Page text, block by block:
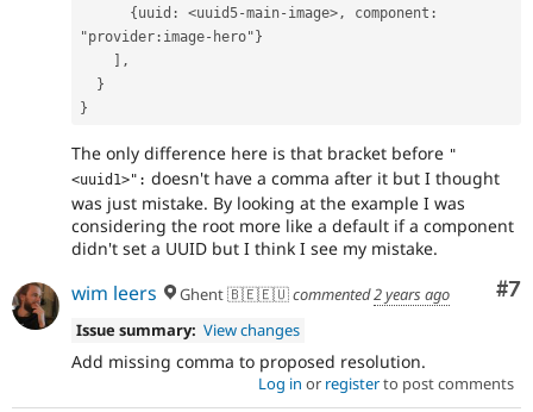
"provider:image-hero"}
    ],
  }
}
The only difference here is that bracket before "
<uuid1>": doesn't have a comma after it but I thought
was just mistake. By looking at the example I was
considering the root more like a default if a component
didn't set a UUID but I think I see my mistake.
#7
wim leers Ghent 🇧🇪🇪🇺commented2 years ago
Issue summary: View changes
Add missing comma to proposed resolution.
Log in or registerto post comments